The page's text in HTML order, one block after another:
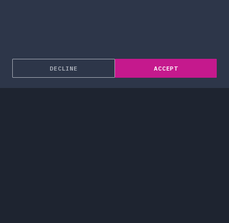
About
DECLINE ACCEPT